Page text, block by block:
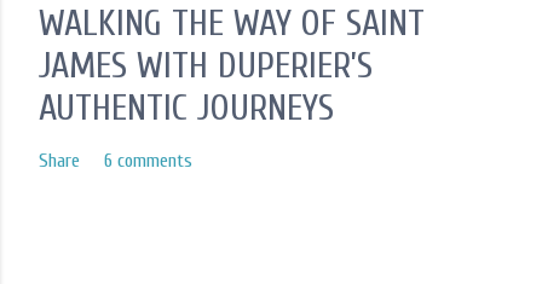
WALKING THE WAY OF SAINT
JAMES WITH DUPERIER’S
AUTHENTIC JOURNEYS
Share 6 comments